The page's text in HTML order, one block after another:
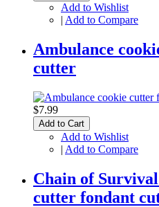
Add to Wishlist
| Add to Compare
Ambulance
cutter
$7.99
Add to Cart
Add to Wishlist
| Add to Compare
Chain of
cutter fondant